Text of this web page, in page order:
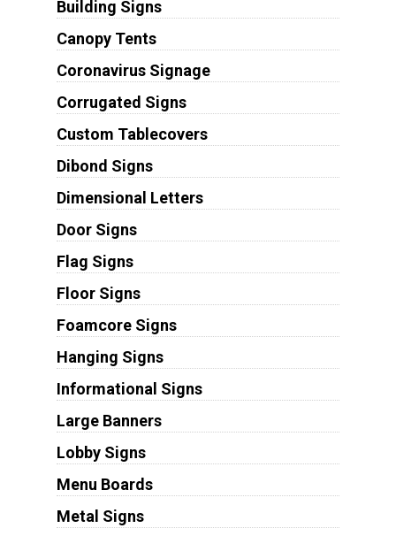
Building Signs
Canopy Tents
Coronavirus Signage
Corrugated Signs
Custom Tablecovers
Dibond Signs
Dimensional Letters
Door Signs
Flag Signs
Floor Signs
Foamcore Signs
Hanging Signs
Informational Signs
Large Banners
Lobby Signs
Menu Boards
Metal Signs